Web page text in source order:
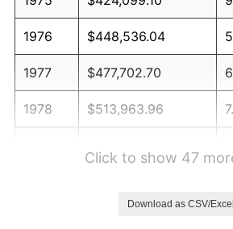
1976 $448,536.04
1977 $477,702.70
1978 $513,963.96
Click to show 47
Download as CSV/Excel